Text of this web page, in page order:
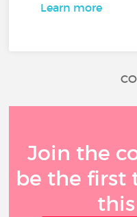
Learn more
Join the
be the first